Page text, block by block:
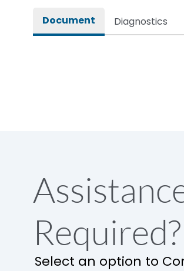
Document Diagnostics
Required?
Select an option to